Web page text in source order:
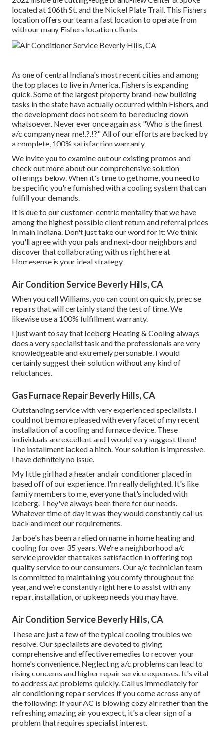
located at 106th St. and the Nickel Plate Trail. This Fishers
location offers our team a fast location to operate from
with our many Fishers location clients.
As one of central Indiana's most recent cities and among
the top places to live in America, Fishers is expanding
quick. Some of the largest property brand-new building
tasks in the state have actually occurred within Fishers, and
the development does not seem to be reducing down
whatsoever. Never ever once again ask "Who is thefinest
a/c company near me!.?.!?" All of our efforts are backed by
a complete, 100% satisfaction warranty.
We invite you to examine out our existing promos and
check out more about our comprehensive solution
offerings below. When it's time to get home, you need to
be specific you're furnished with a cooling system that can
fulfill your demands.
It is due to our customer-centric mentality that we have
among the highest possible client return and referral prices
in main Indiana. Don't just take our word for it: We think
you'll agree with your pals and next-door neighbors and
discover that collaborating with us right here at
Homesense is your ideal strategy.
Air Condition Service Beverly Hills, CA
When you call Williams, you can count on quickly, precise
repairs that will certainly stand the test of time. We
likewise use a 100% fulfillment warranty.
I just want to say that Iceberg Heating & Cooling always
does a very specialist task and the professionals are very
knowledgeable and extremely personable. I would
certainly suggest their solution without any kind of
reluctances.
Gas Furnace Repair Beverly Hills, CA
Outstanding service with very experienced specialists. I
could not be more pleased with every facet of my recent
installation of a cooling and furnace device. These
individuals are excellent and I would very suggest them!
The installment lacked a hitch. Your solution is impressive.
I have definitely no issue.
My little girl had a heater and air conditioner placed in
based off of our experience. I'm really delighted. It's like
family members to me, everyone that's included with
Iceberg. They've always been there for our needs.
Whatever time of day it was they would constantly call us
back and meet our requirements.
Jarboe's has been a relied on name in home heating and
cooling for over 35 years. We're a neighborhood a/c
service provider that takes satisfaction in offering top
quality service to our consumers. Our a/c technician team
is committed to maintaining you comfy throughout the
year, and we're constantly right here to assist with any
repair, installation, or upkeep needs you may have.
Air Condition Service Beverly Hills, CA
These are just a few of the typical cooling troubles we
resolve. Our specialists are devoted to giving
comprehensive and effective remedies to recover your
home's convenience. Neglecting a/c problems can lead to
rising concerns and higher repair service expenses. It's vital
to address a/c problems quickly. Call us immediately for
air conditioning repair services if you come across any of
the following: If your AC is blowing cozy air rather than the
refreshing amazing air you expect, it's a clear sign of a
problem that requires specialist interest.